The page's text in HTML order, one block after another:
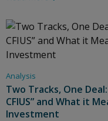
Analysis
Two Tracks, One
CFIUS” and What it
Investment